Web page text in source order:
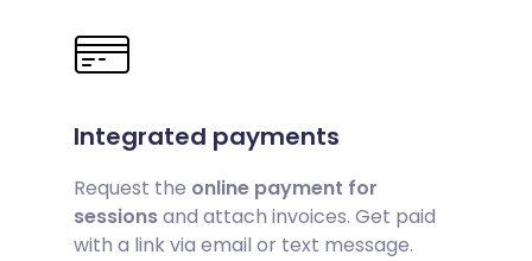
Integrated payments
Request the online payment for
sessionsand attach invoices. Get paid
with a link via email or text message.